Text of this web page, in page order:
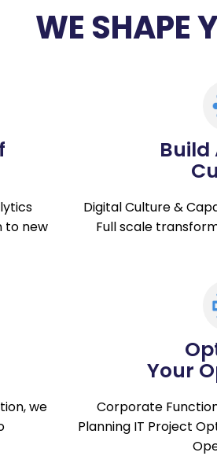
WE SHAPE
to new
Build
Digital Culture &
Full scale
we
Your
Corporate
Planning IT Project